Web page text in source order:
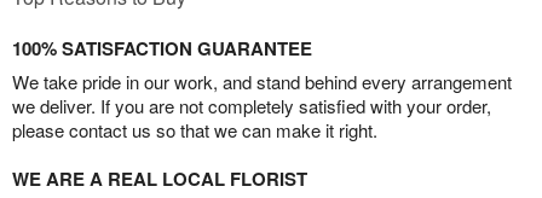
100% SATISFACTION GUARANTEE
We take pride in our work, and stand behind every arrangement
we deliver. If you are not completely satisfied with your order,
please contact us so that we can make it right.
WE ARE A REAL LOCAL FLORIST